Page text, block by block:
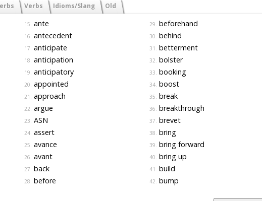
Verbs Idioms/Slang Old
15. ante
16. antecedent
17. anticipate
18. anticipation
19. anticipatory
20. appointed
21. approach
22. argue
23. ASN
24. assert
25. avance
26. avant
27. back
28. before
29. beforehand
30. behind
31. betterment
32. bolster
33. booking
34. boost
35. break
36. breakthrough
37. brevet
38. bring
39. bring forward
40. bring up
41. build
42. bump